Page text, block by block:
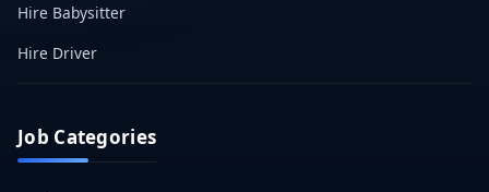
Hire Babysitter
Hire Driver
Job Categories